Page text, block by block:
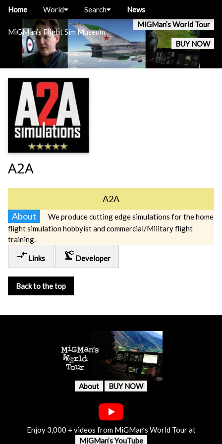
MiGMan’s Flight Sim Museum
MiGMan’s World Tour
BUY NOW
Home World Search News
A2A
A2A
About
We produce cutting edge simulations for the home
flight simulation hobbyist and commercial/Military flight
training.
compare_arrowsLinks precision_manufacturing Developer
Back to the top
About BUY NOW
Enjoy 3,000 + videos from MiGMan’s World Tour at
MiGMan’s YouTube